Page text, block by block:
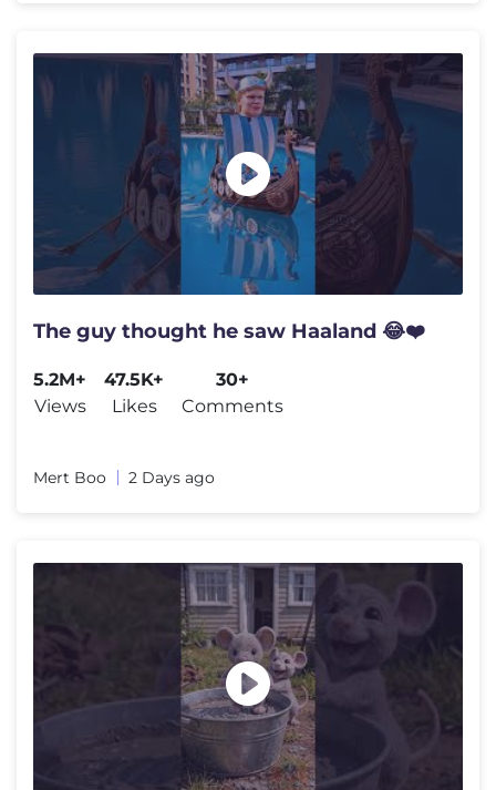
The guy thought he saw Haaland 😂❤️
5.2M+
Views
47.5K+
Likes
30+
Comments
Mert Boo 2 Days ago